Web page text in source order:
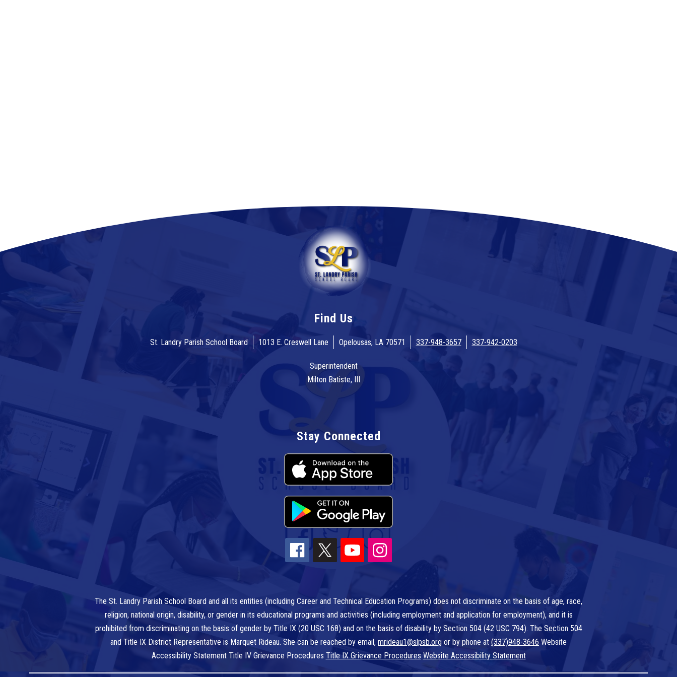
Find Us
St. Landry Parish School Board 1013 E. Creswell Lane Opelousas, LA 70571 337-948-3657 337-942-0203
Superintendent
Milton Batiste, III
Stay Connected
The St. Landry Parish School Board and all its entities (including Career and Technical Education Programs) does not discriminate on the basis of age, race,
religion, national origin, disability, or gender in its educational programs and activities (including employment and application for employment), and it is
prohibited from discriminating on the basis of gender by Title IX (20 USC 168) and on the basis of disability by Section 504 (42 USC 794). The Section 504
and Title IX District Representative is Marquet Rideau. She can be reached by email, mrideau1@slpsb.org or by phone at (337)948-3646 Website
Accessibility Statement Title IV Grievance Procedures Title IX Grievance Procedures Website Accessibility Statement